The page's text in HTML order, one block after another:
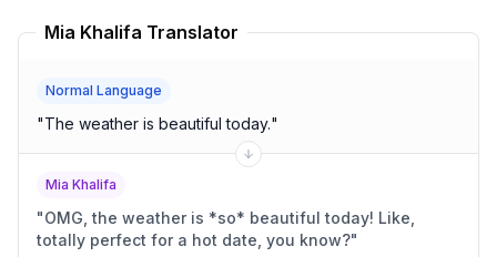
Mia Khalifa Translator
Normal Language
"The weather is beautiful today."
Mia Khalifa
"OMG, the weather is *so* beautiful today! Like,
totally perfect for a hot date, you know?"